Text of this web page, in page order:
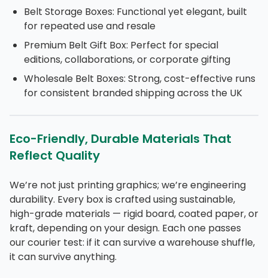
Belt Storage Boxes: Functional yet elegant, built
for repeated use and resale
Premium Belt Gift Box: Perfect for special
editions, collaborations, or corporate gifting
Wholesale Belt Boxes: Strong, cost-effective runs
for consistent branded shipping across the UK
Eco-Friendly, Durable Materials That
Reflect Quality
We’re not just printing graphics; we’re engineering
durability. Every box is crafted using sustainable,
high-grade materials — rigid board, coated paper, or
kraft, depending on your design. Each one passes
our courier test: if it can survive a warehouse shuffle,
it can survive anything.